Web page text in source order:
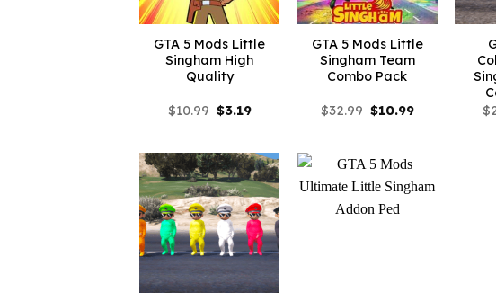
GTA 5 Mods Little
Singham High
Quality
$10.99 Original
$3.19Current
GTA 5 Mods Little
Singham Team
Combo Pack
$32.99 Original
$10.99Current
$